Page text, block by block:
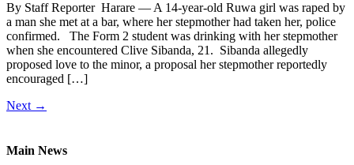
By Staff Reporter Harare — A 14-year-old Ruwa girl was raped by
a man she met at a bar, where her stepmother had taken her, police
confirmed. The Form 2 student was drinking with her stepmother
when she encountered Clive Sibanda, 21. Sibanda allegedly
proposed love to the minor, a proposal her stepmother reportedly
encouraged […]
Next →
Main News